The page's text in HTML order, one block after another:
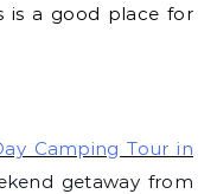
is a good place for
Camping Tour in
getaway from